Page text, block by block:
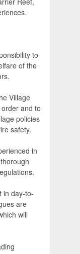
to
of the
Village
and to
policies
safety.
in
in day-to-
are
will